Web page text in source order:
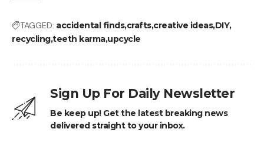
TAGGED: accidental findscraftscreative ideasDIY
recyclingteeth karmaupcycle
Sign Up For Daily Newsletter
Be keep up! Get the latest breaking news
delivered straight to your inbox.